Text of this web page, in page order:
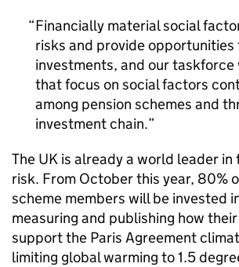
Financially material social
risks and provide opportunities
investments, and our taskforce
that focus on social factors
among pension schemes and
investment chain.
The UK is already a world leader
risk. From October this year, 80%
scheme members will be invested
measuring and publishing how
support the Paris Agreement
limiting global warming to 1.5